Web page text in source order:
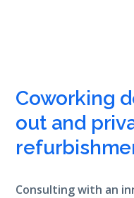
Coworking
out and
Consulting with an